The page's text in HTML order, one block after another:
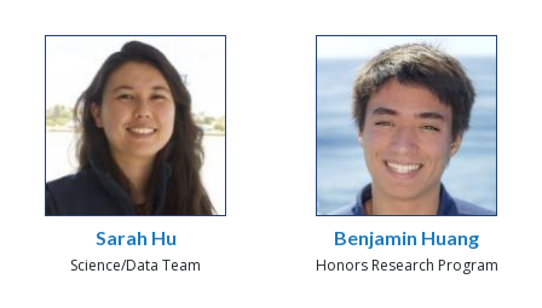
Sarah Hu
Science/Data Team
Benjamin Huang
Honors Research Program